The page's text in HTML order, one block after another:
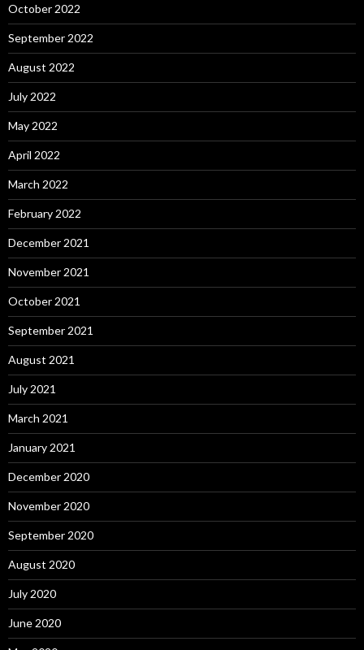
October 2022
September 2022
August 2022
July 2022
May 2022
April 2022
March 2022
February 2022
December 2021
November 2021
October 2021
September 2021
August 2021
July 2021
March 2021
January 2021
December 2020
November 2020
September 2020
August 2020
July 2020
June 2020